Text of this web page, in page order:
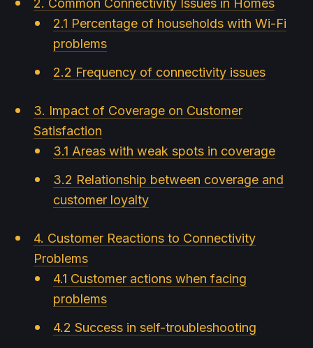
2. Common Connectivity Issues in Homes
2.1 Percentage of households with Wi-Fi
problems
2.2 Frequency of connectivity issues
3. Impact of Coverage on Customer
Satisfaction
3.1 Areas with weak spots in coverage
3.2 Relationship between coverage and
customer loyalty
4. Customer Reactions to Connectivity
Problems
4.1 Customer actions when facing
problems
4.2 Success in self-troubleshooting